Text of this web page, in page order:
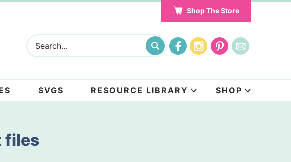
Shop The Store
SVGS RESOURCE LIBRARY SHOP
files